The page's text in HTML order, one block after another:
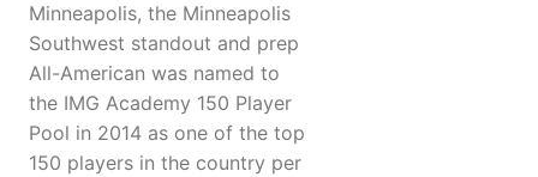
Minneapolis, the Minneapolis
Southwest standout and prep
All-American was named to
the IMG Academy 150 Player
Pool in 2014 as one of the top
150 players in the country per